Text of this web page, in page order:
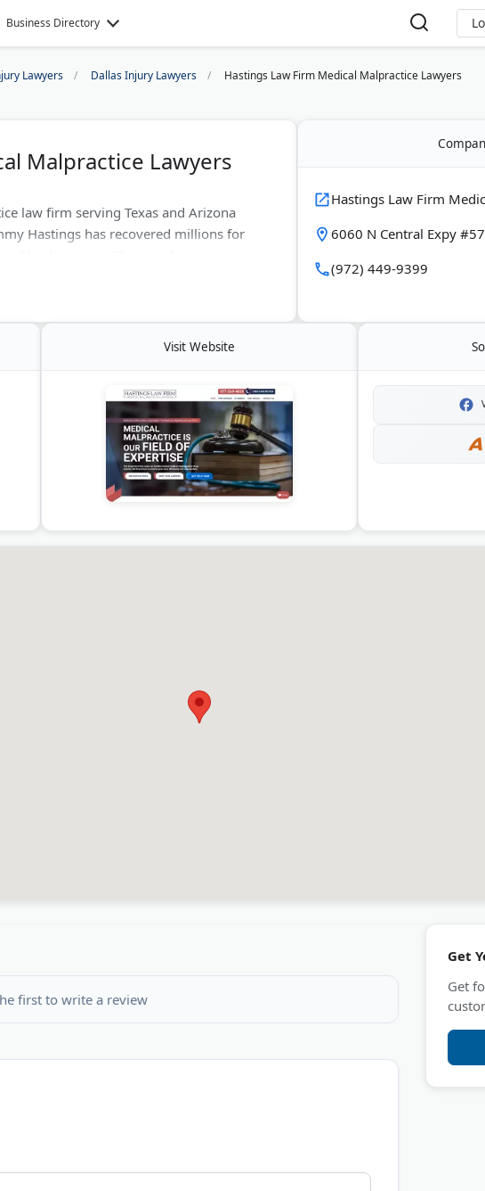
Business Directory
Lawyers Dallas Injury Lawyers Hastings Law Firm Medical Malpractice Lawyers
Malpractice Lawyers
law firm serving Texas and Arizona
Hastings has recovered millions for
compensation.
Hastings Law Firm
6060 N Central Expy
(972) 449-9399
Visit Website
first to write a review
Get
Get